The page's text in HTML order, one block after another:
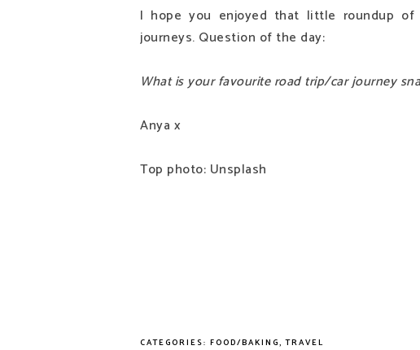
I hope you enjoyed that little roundup
journeys. Question of the day:
What is your favourite road trip/car journey
Anya x
Top photo: Unsplash
CATEGORIES: FOOD/BAKING, TRAVEL